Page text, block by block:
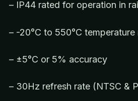
– IP44 rated for operation in
– -20°C to 550°C temperature
– ±5°C or 5% accuracy
– 30Hz refresh rate (NTSC &